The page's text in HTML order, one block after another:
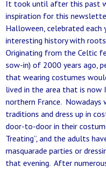
It took until after this past
inspiration for this
Halloween, celebrated each
interesting history with
Originating from the Celtic
sow-in) of 2000 years ago,
that wearing costumes
lived in the area that is now
northern France.
traditions and dress up in
door-to-door in their
Treating”, and the adults
masquarade parties or
that evening. After